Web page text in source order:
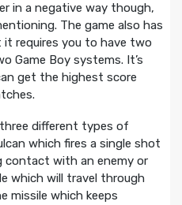
in a negative way though,
The game also has
it requires you to have two
Game Boy systems. It’s
get the highest score
different types of
which fires a single shot
with an enemy or
which will travel through
missile which keeps